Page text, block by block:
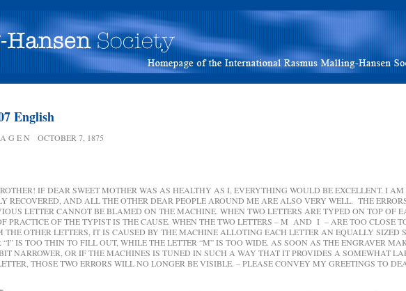
English
G E N OCTOBER 7, 1875
IF DEAR SWEET MOTHER WAS AS HEALTHY AS I, EVERYTHING WOULD BE EXCELLENT. I AM
RECOVERED, AND ALL THE OTHER DEAR PEOPLE AROUND ME ARE ALSO VERY WELL. THE
LETTER CANNOT BE BLAMED ON THE MACHINE. WHEN TWO LETTERS ARE TYPED ON TOP OF
PRACTICE OF THE TYPIST IS THE CAUSE. WHEN THE TWO LETTERS – M AND I – ARE TOO CLOSE
THE OTHER LETTERS, IT IS CAUSED BY THE MACHINE ALLOTING EACH LETTER AN EQUALLY SIZED
“I” IS TOO THIN TO FILL OUT, WHILE THE LETTER “M” IS TOO WIDE. AS SOON AS THE ENGRAVER
NARROWER, OR IF THE MACHINES IS TUNED IN SUCH A WAY THAT IT PROVIDES A SOMEWHAT
THOSE TWO ERRORS WILL NO LONGER BE VISIBLE. – PLEASE CONVEY MY GREETINGS TO